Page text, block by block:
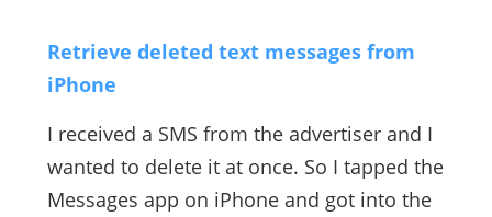
Retrieve deleted text messages from
iPhone
I received a SMS from the advertiser and I
wanted to delete it at once. So I tapped the
Messages app on iPhone and got into the